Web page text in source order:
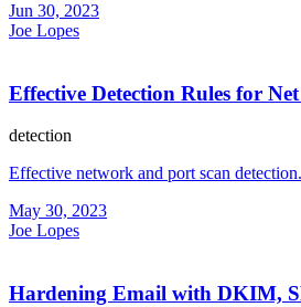
Jun 30, 2023
Joe Lopes
Effective Detection Rules for
detection
Effective network and port scan detection.
May 30, 2023
Joe Lopes
Hardening Email with DKIM,